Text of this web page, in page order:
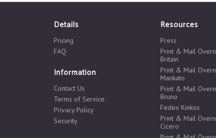
Details
Pricing
FAQ
Information
Contact Us
Terms of Service
Privacy Policy
Security
Resources
Press
Print & Mail
Britain
Print & Mail
Mankato
Print & Mail
Bruno
Fedex Kinkos
Print & Mail
Cicero